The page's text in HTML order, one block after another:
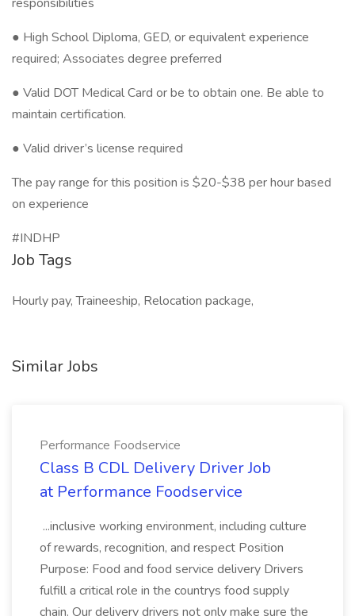
● High School Diploma, GED, or equivalent experience
required; Associates degree preferred
● Valid DOT Medical Card or be to obtain one. Be able to
maintain certification.
● Valid driver’s license required
The pay range for this position is $20-$38 per hour based
on experience
#INDHP
Job Tags
Hourly pay, Traineeship, Relocation package,
Similar Jobs
Performance Foodservice
Class B CDL Delivery Driver Job
at Performance Foodservice
...inclusive working environment, including culture
of rewards, recognition, and respect Position
Purpose: Food and food service delivery Drivers
fulfill a critical role in the countrys food supply
chain. Our delivery drivers not only make sure the